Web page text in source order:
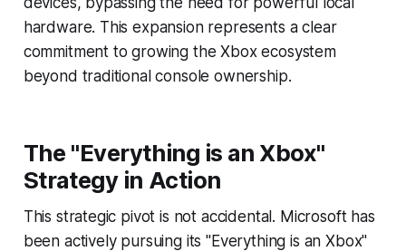
hardware. This expansion represents a clear
commitment to growing the Xbox ecosystem
beyond traditional console ownership.
The "Everything is an Xbox"
Strategy in Action
This strategic pivot is not accidental. Microsoft has
been actively pursuing its "Everything is an Xbox"